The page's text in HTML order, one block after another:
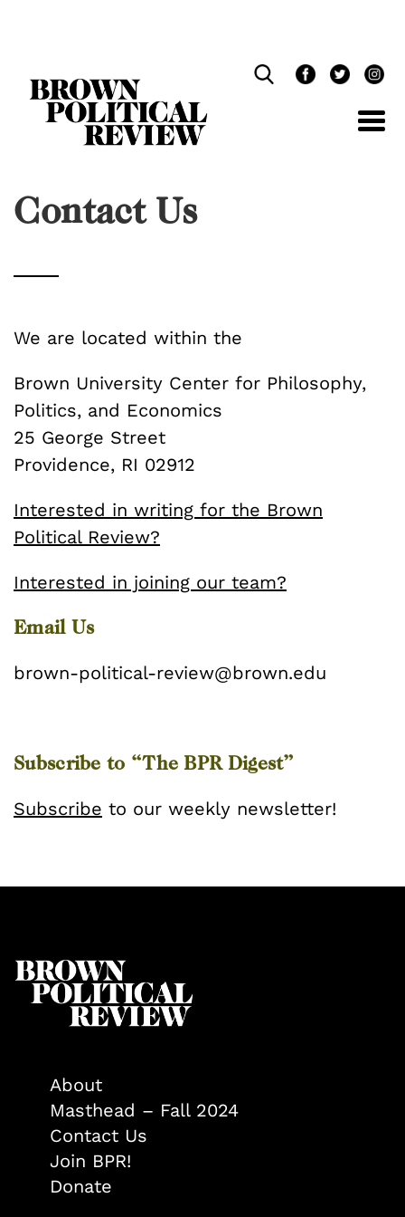
Contact Us
We are located within the
Brown University Center for Philosophy,
Politics, and Economics
25 George Street
Providence, RI 02912
Interested in writing for the Brown
Political Review?
Interested in joining our team?
Email Us
brown-political-review@brown.edu
Subscribe to “The BPR Digest”
Subscribe to our weekly newsletter!
About
Masthead – Fall 2024
Contact Us
Join BPR!
Donate